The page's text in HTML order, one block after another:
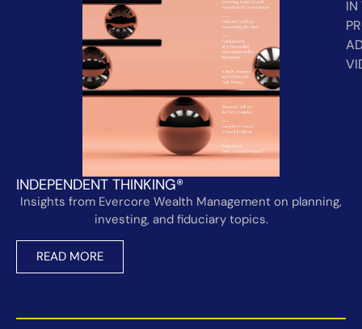
INDEPENDENT THINKING®
Insights from Evercore Wealth Management on planning,
investing, and fiduciary topics.
READ MORE
IN